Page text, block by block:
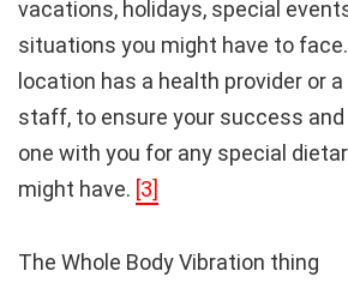
vacations, holidays, special
situations you might have to
location has a health provider or
staff, to ensure your success
one with you for any special
might have. [3]
The Whole Body Vibration thing